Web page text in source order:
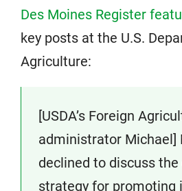
Des Moines Register
key posts at the U.S.
Agriculture:
[USDA’s Foreign
administrator Michael]
declined to discuss the
strategy for promoting